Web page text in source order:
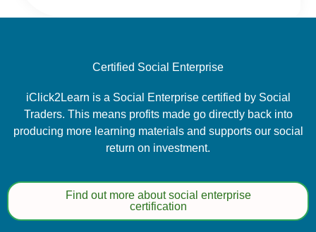
Certified Social Enterprise
iClick2Learn is a Social Enterprise certified by Social
Traders. This means profits made go directly back into
producing more learning materials and supports our social
return on investment.
Find out more about social enterprise
certification